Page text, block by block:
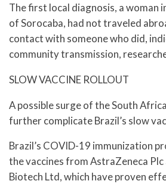
The first local diagnosis, a woman
of Sorocaba, had not traveled
contact with someone who did,
community transmission,
SLOW VACCINE ROLLOUT
A possible surge of the South
further complicate Brazil’s slow
Brazil’s COVID-19 immunization
the vaccines from AstraZeneca Plc
Biotech Ltd, which have proven